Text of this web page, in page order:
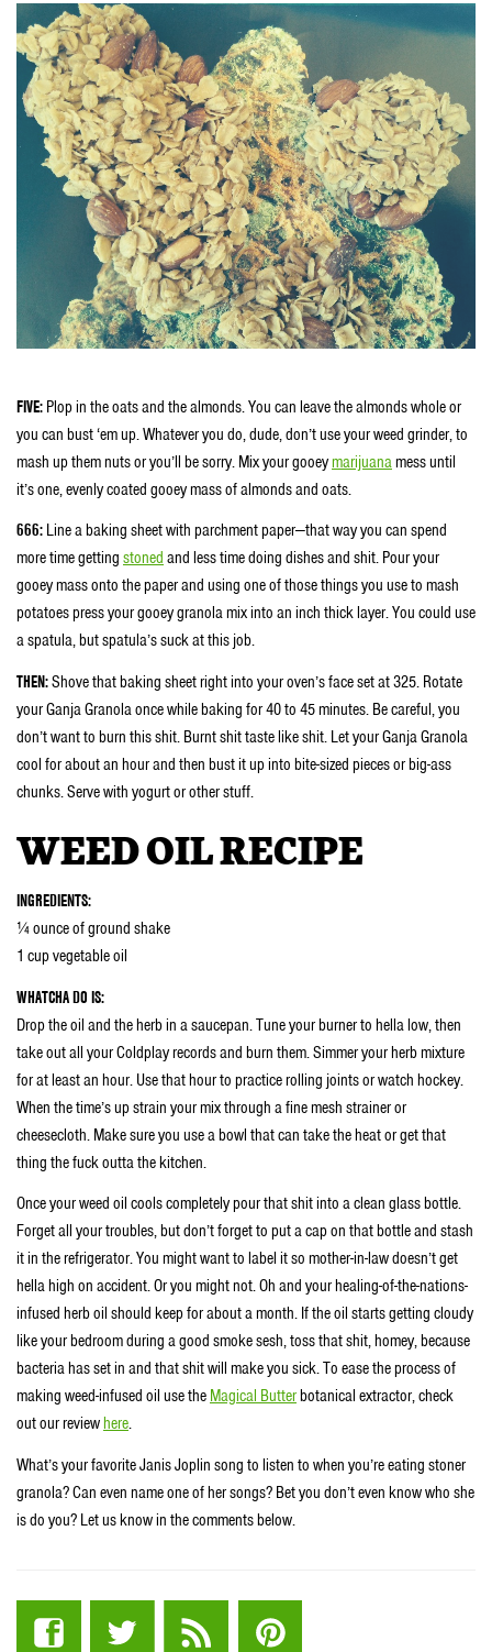
FIVE: Plop in the oats and the almonds. You can leave the almonds whole or
you can bust ‘em up. Whatever you do, dude, don’t use your weed grinder, to
mash up them nuts or you’ll be sorry. Mix your gooeymarijuanamess until
it’s one, evenly coated gooey mass of almonds and oats.
666: Line a baking sheet with parchment paper—that way you can spend
more time getting stoned and less time doing dishes and shit. Pour your
gooey mass onto the paper and using one of those things you use to mash
potatoes press your gooey granola mix into an inch thick layer. You could use
a spatula, but spatula’s suck at this job.
THEN:Shove that baking sheet right into your oven’s face set at 325. Rotate
your Ganja Granola once while baking for 40 to 45 minutes. Be careful, you
don’t want to burn this shit. Burnt shit taste like shit. Let your Ganja Granola
cool for about an hour and then bust it up into bite-sized pieces or big-ass
chunks. Serve with yogurt or other stuff.
WEED OIL RECIPE
INGREDIENTS:
¼ ounce of ground shake
1 cup vegetable oil
WHATCHA DO IS:
Drop the oil and the herb in a saucepan. Tune your burner to hella low, then
take out all your Coldplay records and burn them. Simmer your herb mixture
for at least an hour. Use that hour to practice rolling joints or watch hockey.
When the time’s up strain your mix through a fine mesh strainer or
cheesecloth. Make sure you use a bowl that can take the heat or get that
thing the fuck outta the kitchen.
Once your weed oil cools completely pour that shit into a clean glass bottle.
Forget all your troubles, but don’t forget to put a cap on that bottle and stash
it in the refrigerator. You might want to label it so mother-in-law doesn’t get
hella high on accident. Or you might not. Oh and your healing-of-the-nations-
infused herb oil should keep for about a month. If the oil starts getting cloudy
like your bedroom during a good smoke sesh, toss that shit, homey, because
bacteria has set in and that shit will make you sick. To ease the process of
making weed-infused oil use the Magical Butterbotanical extractor, check
out our reviewhere.
What’s your favorite Janis Joplin song to listen to when you’re eating stoner
granola? Can even name one of her songs? Bet you don’t even know who she
is do you? Let us know in the comments below.